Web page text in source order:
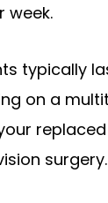
week.
typically
on a
surgery.